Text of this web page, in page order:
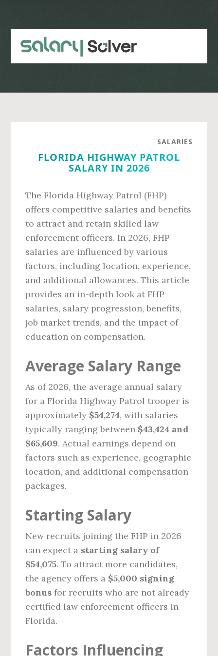
content
sidebar
SALARIES
FLORIDA HIGHWAY PATROL
SALARY IN 2026
The Florida Highway Patrol (FHP)
offers competitive salaries and benefits
to attract and retain skilled law
enforcement officers. In 2026, FHP
salaries are influenced by various
factors, including location, experience,
and additional allowances. This article
provides an in-depth look at FHP
salaries, salary progression, benefits,
job market trends, and the impact of
education on compensation.
Average Salary Range
As of 2026, the average annual salary
for a Florida Highway Patrol trooper is
approximately $54,274, with salaries
typically ranging between $43,424 and
$65,609. Actual earnings depend on
factors such as experience, geographic
location, and additional compensation
packages.
Starting Salary
New recruits joining the FHP in 2026
can expect a starting salary of
$54,075. To attract more candidates,
the agency offers a $5,000 signing
bonus for recruits who are not already
certified law enforcement officers in
Florida.
Factors Influencing